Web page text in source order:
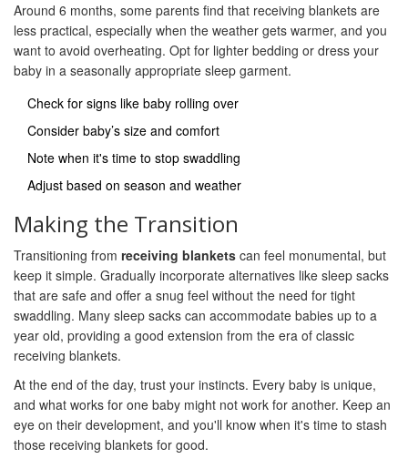
Around 6 months, some parents find that receiving blankets are
less practical, especially when the weather gets warmer, and you
want to avoid overheating. Opt for lighter bedding or dress your
baby in a seasonally appropriate sleep garment.
Check for signs like baby rolling over
Consider baby’s size and comfort
Note when it's time to stop swaddling
Adjust based on season and weather
Making the Transition
Transitioning from receiving blankets can feel monumental, but
keep it simple. Gradually incorporate alternatives like sleep sacks
that are safe and offer a snug feel without the need for tight
swaddling. Many sleep sacks can accommodate babies up to a
year old, providing a good extension from the era of classic
receiving blankets.
At the end of the day, trust your instincts. Every baby is unique,
and what works for one baby might not work for another. Keep an
eye on their development, and you'll know when it's time to stash
those receiving blankets for good.